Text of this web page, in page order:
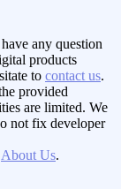
any question
products
to contact us.
provided
are limited. We
not fix developer
About Us.